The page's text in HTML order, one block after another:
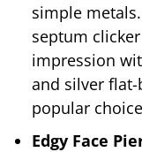
simple
septum
impression
and silver
popular
Edgy Face